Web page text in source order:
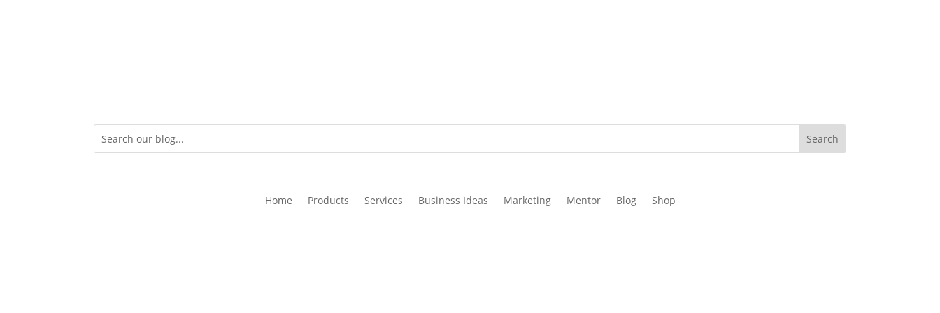
Home Products Services Business Ideas Marketing Mentor Blog Shop